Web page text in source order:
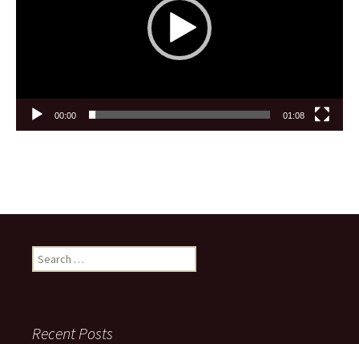
00:00 01:08
Search
for:
Recent Posts